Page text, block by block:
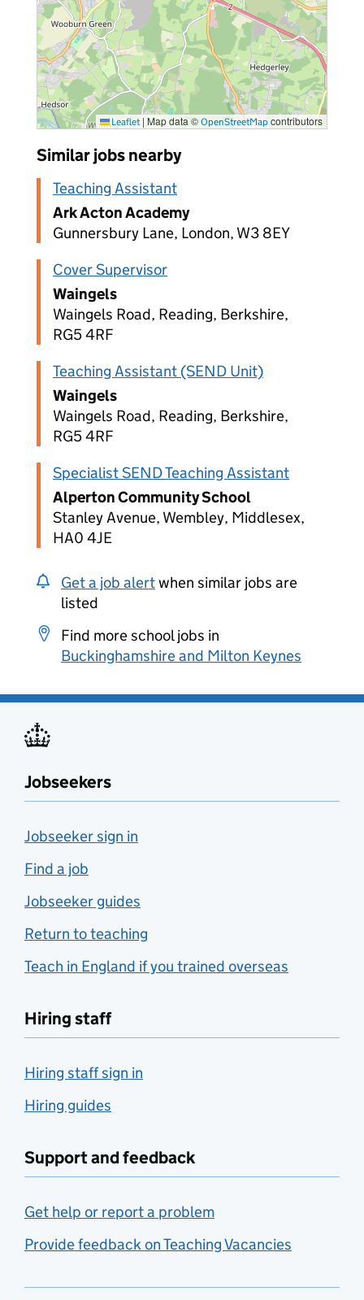
Leaflet | Map data © OpenStreetMap contributors
Similar jobs nearby
Teaching Assistant
Ark Acton Academy
Gunnersbury Lane, London, W3 8EY
Cover Supervisor
Waingels
Waingels Road, Reading, Berkshire,
RG5 4RF
Teaching Assistant (SEND Unit)
Waingels
Waingels Road, Reading, Berkshire,
RG5 4RF
Specialist SEND Teaching Assistant
Alperton Community School
Stanley Avenue, Wembley, Middlesex,
HA0 4JE
Get a job alertwhen similar jobs are
listed
Find more school jobs in
Buckinghamshire and Milton Keynes
Jobseekers
Jobseeker sign in
Find a job
Jobseeker guides
Return to teaching
Teach in England if you trained overseas
Hiring staff
Hiring staff sign in
Hiring guides
Support and feedback
Get help or report a problem
Provide feedback on Teaching Vacancies